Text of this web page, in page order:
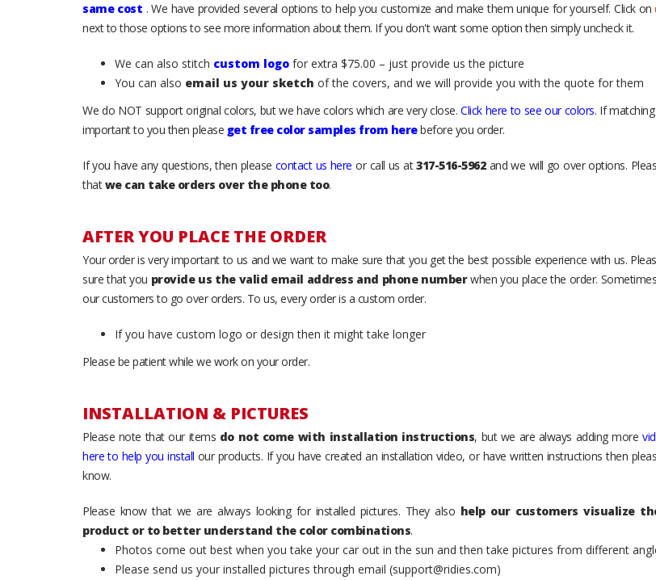
same cost . We have provided several options to help you customize and make them unique for yourself. Click on
next to those options to see more information about them. If you don't want some option then simply uncheck it.
We can also stitch custom logo for extra $75.00 – just provide us the picture
You can also email us your sketch of the covers, and we will provide you with the quote for them
We do NOT support original colors, but we have colors which are very close.Click here to see our colors. If
important to you then please get free color samples from herebefore you order.
If you have any questions, then please contact us here or call us at317-516-5962and we will go over options.
thatwe can take orders over the phone too.
AFTER YOU PLACE THE ORDER
Your order is very important to us and we want to make sure that you get the best possible experience with us.
sure that you provide us the valid email address and phone numberwhen you place the order.
our customers to go over orders. To us, every order is a custom order.
If you have custom logo or design then it might take longer
Please be patient while we work on your order.
INSTALLATION & PICTURES
Please note that our items do not come with installation instructions, but we are always adding more
here to help you install our products. If you have created an installation video, or have written instructions then
know.
Please know that we are always looking for installed pictures. They also help our customers visualize
product or to better understand the color combinations.
Photos come out best when you take your car out in the sun and then take pictures from different
Please send us your installed pictures through email (support@ridies.com)